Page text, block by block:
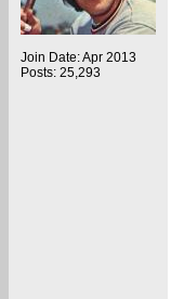
Join Date: Apr 2013
Posts: 25,293